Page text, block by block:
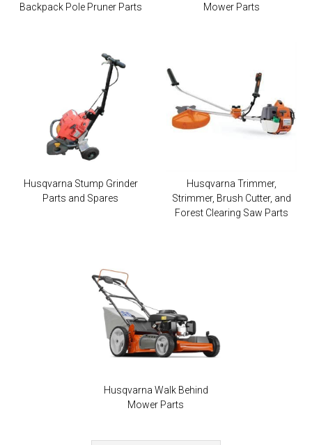
Backpack Pole Pruner Parts
Mower Parts
Husqvarna Stump Grinder
Parts and Spares
Husqvarna Trimmer,
Strimmer, Brush Cutter, and
Forest Clearing Saw Parts
Husqvarna Walk Behind
Mower Parts